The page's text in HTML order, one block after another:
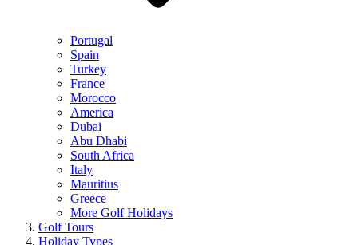
Portugal
Spain
Turkey
France
Morocco
America
Dubai
Abu Dhabi
South Africa
Italy
Mauritius
Greece
More Golf Holidays
Golf Tours
Holiday Types